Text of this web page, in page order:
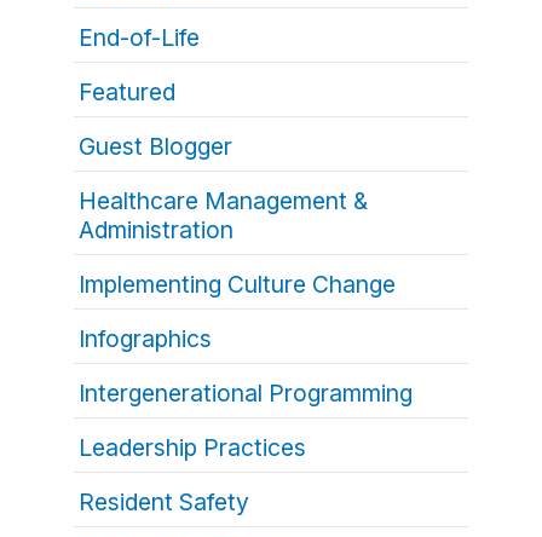
End-of-Life
Featured
Guest Blogger
Healthcare Management &
Administration
Implementing Culture Change
Infographics
Intergenerational Programming
Leadership Practices
Resident Safety